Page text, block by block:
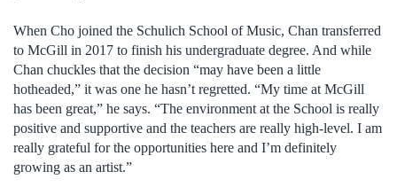
When Cho joined the Schulich School of Music, Chan transferred
to McGill in 2017 to finish his undergraduate degree. And while
Chan chuckles that the decision “may have been a little
hotheaded,” it was one he hasn’t regretted. “My time at McGill
has been great,” he says. “The environment at the School is really
positive and supportive and the teachers are really high-level. I am
really grateful for the opportunities here and I’m definitely
growing as an artist.”